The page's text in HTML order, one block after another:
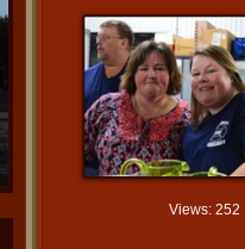
Views: 252